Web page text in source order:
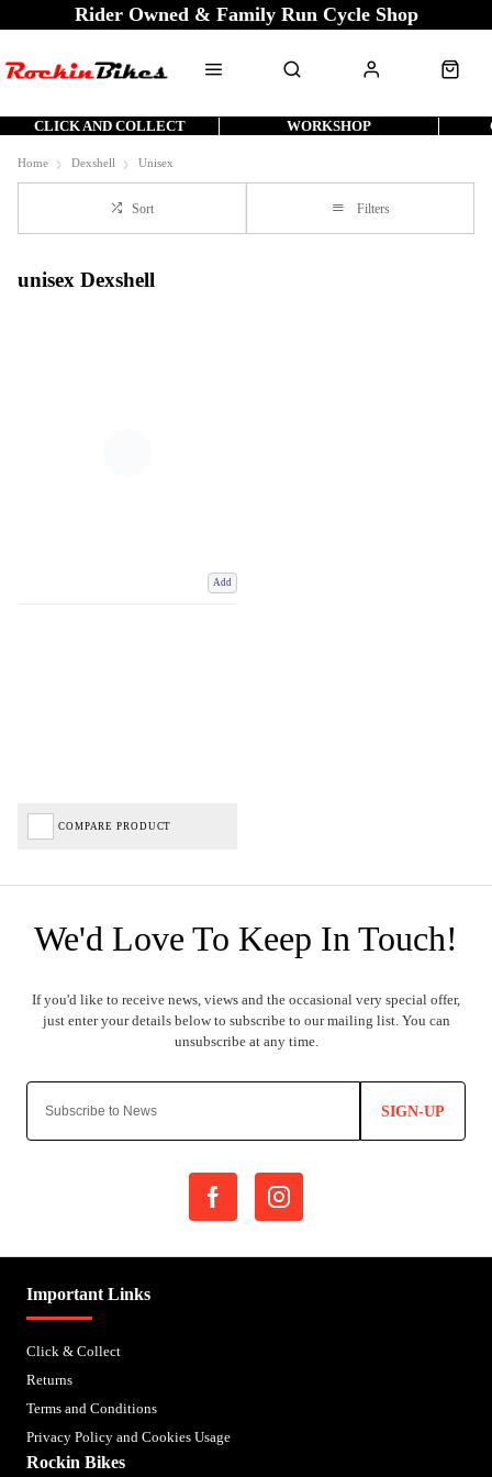
Rider Owned & Family Run Cycle Shop
CLICK AND COLLECT WORKSHOP
Home Dexshell Unisex
Sort Filters
unisex Dexshell
Add
COMPARE PRODUCT
SIGN-UP
Important Links
Click & Collect
Returns
Terms and Conditions
Privacy Policy and Cookies Usage
Rockin Bikes